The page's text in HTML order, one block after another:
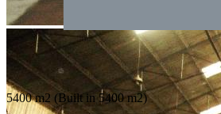
5400 m2 (Built in 5400 m2)